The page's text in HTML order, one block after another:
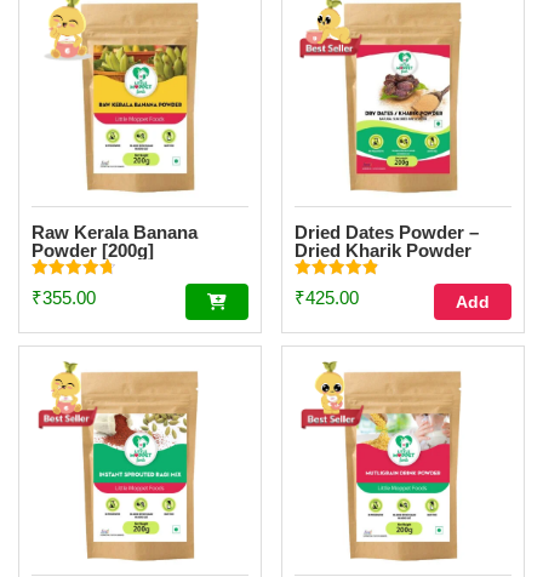
Raw Kerala Banana
Powder [200g]
Rated
4.73
₹355.00
Dried Dates Powder –
Dried Kharik Powder
[200g]
Rated
4.90
₹425.00 Add